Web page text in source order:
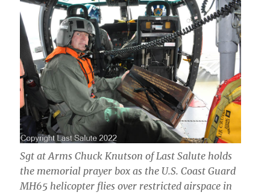
Sgt at Arms Chuck Knutson of Last Salute holds
the memorial prayer box as the U.S. Coast Guard
MH65 helicopter flies over restricted airspace in